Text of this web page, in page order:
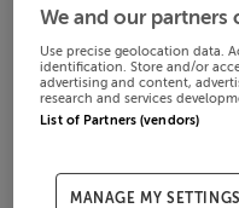
We and our partners
Use precise geolocation data.
identification. Store and/or
advertising and content,
research and services
List of Partners (vendors)
MANAGE MY SETTINGS